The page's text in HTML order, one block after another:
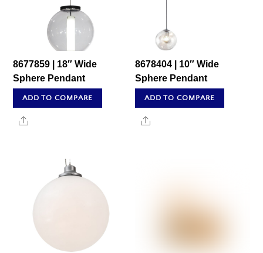
8677859 | 18″ Wide
Sphere Pendant
ADD TO COMPARE
Share
8678404 | 10″ Wide
Sphere Pendant
ADD TO COMPARE
Share